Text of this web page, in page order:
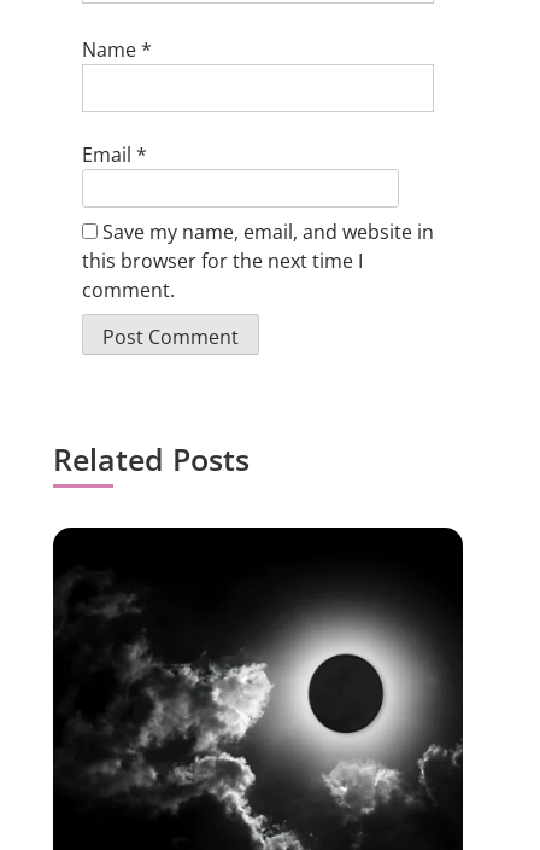
Name*
Email *
Save my name, email, and website in
this browser for the next time I
comment.
Related Posts